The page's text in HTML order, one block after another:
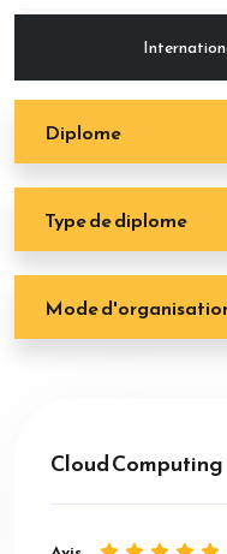
Diplome
Type de diplome
Mode
Cloud Computing